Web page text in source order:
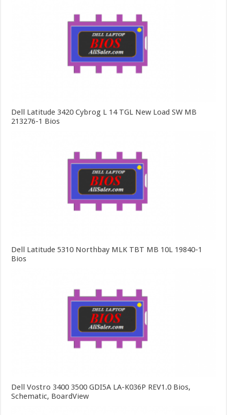
Dell Latitude 3420 Cybrog L 14 TGL New Load SW MB
213276-1 Bios
Dell Latitude 5310 Northbay MLK TBT MB 10L 19840-1
Bios
Dell Vostro 3400 3500 GDI5A LA-K036P REV1.0 Bios,
Schematic, BoardView